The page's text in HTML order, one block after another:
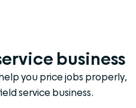
business
you price jobs properly,
service business.